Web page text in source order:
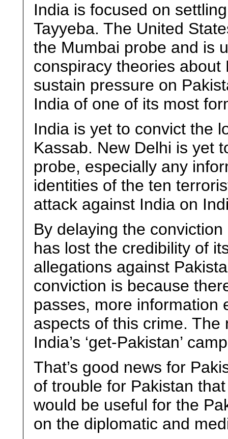
India is focused on
Tayyeba. The United
the Mumbai probe and is
conspiracy theories about
sustain pressure on
India of one of its most
India is yet to convict the
Kassab. New Delhi is yet
probe, especially any
identities of the ten
attack against India on
By delaying the
has lost the credibility of
allegations against
conviction is because
passes, more information
aspects of this crime.
India’s ‘get-Pakistan’
That’s good news for
of trouble for Pakistan
would be useful for the
on the diplomatic and